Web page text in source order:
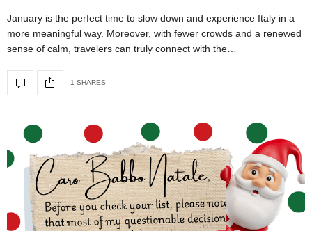
January is the perfect time to slow down and experience Italy in a
more meaningful way. Moreover, with fewer crowds and a renewed
sense of calm, travelers can truly connect with the…
1 SHARES